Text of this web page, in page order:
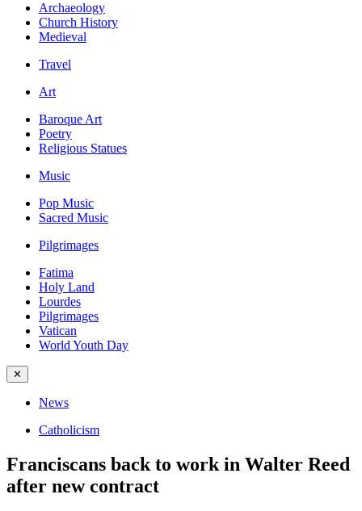
Archaeology
Church History
Medieval
Travel
Art
Baroque Art
Poetry
Religious Statues
Music
Pop Music
Sacred Music
Pilgrimages
Fatima
Holy Land
Lourdes
Pilgrimages
Vatican
World Youth Day
✕
News
Catholicism
Franciscans back to work in Walter Reed
after new contract